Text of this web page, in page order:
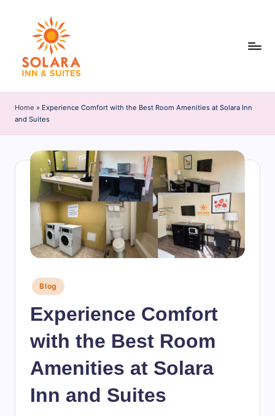
content
o
Home » Experience Comfort with the Best Room Amenities at Solara Inn
and Suites
Posted
in
Blog
Experience Comfort
with the Best Room
Amenities at Solara
Inn and Suites